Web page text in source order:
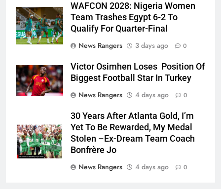
WAFCON 2028: Nigeria Women
Team Trashes Egypt 6-2 To
Qualify For Quarter-Final
News Rangers
3 days ago 0
Victor Osimhen Loses Position Of
Biggest Football Star In Turkey
News Rangers
4 days ago 0
30 Years After Atlanta Gold, I’m
Yet To Be Rewarded, My Medal
Stolen –Ex-Dream Team Coach
Bonfrère Jo
News Rangers
4 days ago 0